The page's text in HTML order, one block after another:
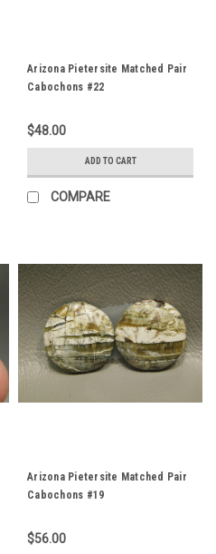
Arizona Pietersite Matched Pair
Cabochons #22
$48.00
ADD TO CART
COMPARE
Arizona Pietersite Matched Pair
Cabochons #19
$56.00